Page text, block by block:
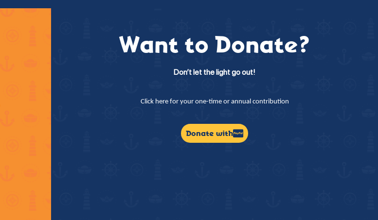
Want to Donate?
Don’t let the light go out!
Click here for your one-time or annual contribution
Donate with